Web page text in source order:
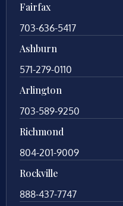
Fairfax
703-636-5417
Ashburn
571-279-0110
Arlington
703-589-9250
Richmond
804-201-9009
Rockville
888-437-7747